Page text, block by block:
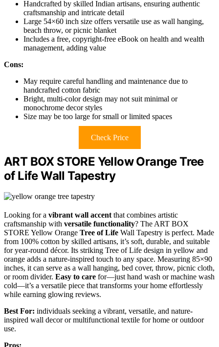
Handcrafted by skilled Indian artisans, ensuring authentic
craftsmanship and intricate detail
Large 54×60 inch size offers versatile use as wall hanging,
beach throw, or picnic blanket
Includes a free, copyright-free eBook on health and wealth
management, adding value
Cons:
May require careful handling and maintenance due to
handcrafted cotton fabric
Bright, multi-color design may not suit minimal or
monochrome decor styles
Size may be too large for small or limited spaces
Check Price
ART BOX STORE Yellow Orange Tree
of Life Wall Tapestry
Looking for a vibrant wall accentthat combines artistic
craftsmanship with versatile functionality? The ART BOX
STORE Yellow Orange Tree of Life Wall Tapestry is perfect. Made
from 100% cotton by skilled artisans, it’s soft, durable, and suitable
for year-round décor. Its striking Tree of Life design in yellow and
orange adds a nature-inspired touch to any space. Measuring 85×90
inches, it can serve as a wall hanging, bed cover, throw, picnic cloth,
or room divider. Easy to care for—just hand wash or machine wash
cold—it’s a versatile piece that transforms your home effortlessly
while earning glowing reviews.
Best For: individuals seeking a vibrant, versatile, and nature-
inspired wall decor or multifunctional textile for home or outdoor
use.